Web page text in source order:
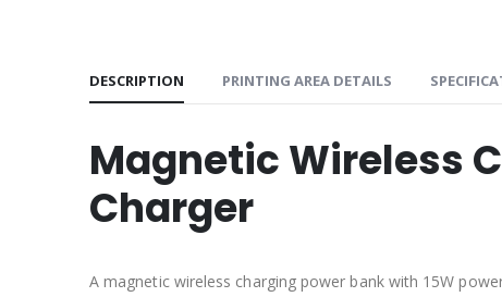
DESCRIPTION PRINTING AREA DETAILS
Magnetic Wireless
Charger
A magnetic wireless charging power bank with 15W